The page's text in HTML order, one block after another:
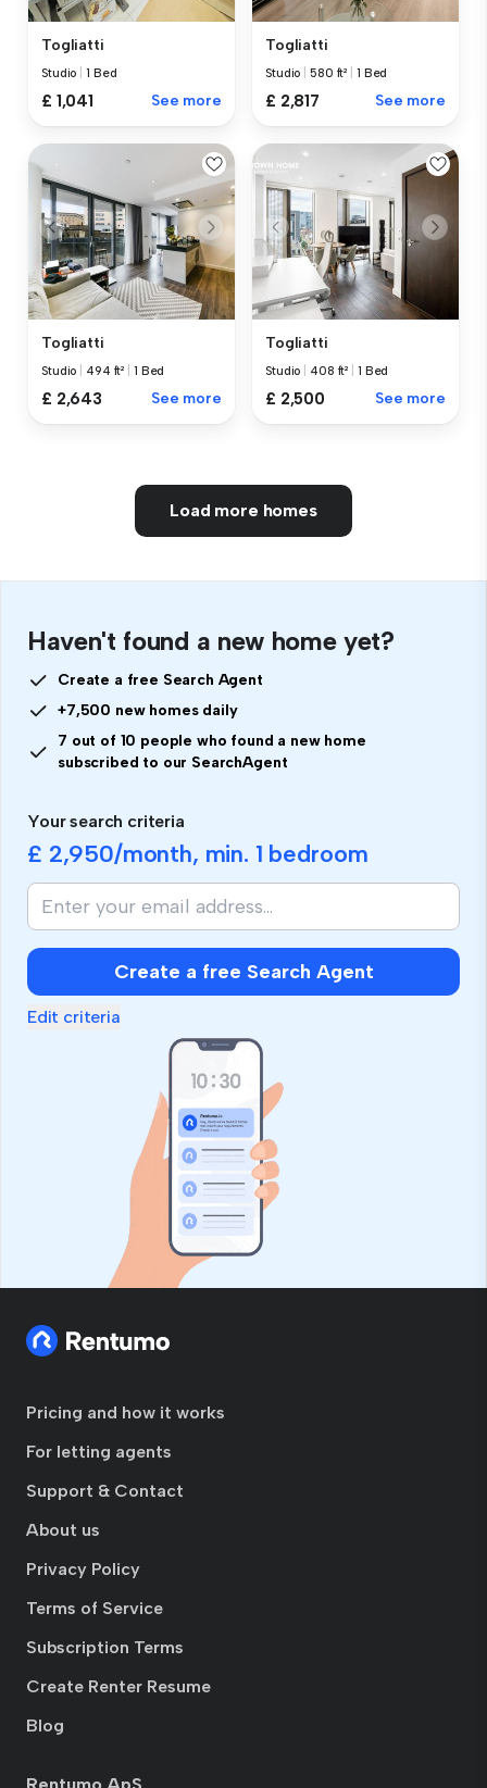
Togliatti
Studio |1 Bed
£ 1,041 See more
Togliatti
Studio |580 ft² 1 Bed
£ 2,817 See more
Togliatti
Studio 494 ft² 1 Bed
£ 2,643 See more
Togliatti
Studio 408 ft² 1 Bed
£ 2,500 See more
Load more homes
Haven't found a new home yet?
Create a free Search Agent
+7,500 new homes daily
7 out of 10 people who found a new home
subscribed to our SearchAgent
Your search criteria
£ 2,950/month, min. 1 bedroom
Create a free Search Agent
Edit criteria
Pricing and how it works
For letting agents
Support & Contact
About us
Privacy Policy
Terms of Service
Subscription Terms
Create Renter Resume
Blog